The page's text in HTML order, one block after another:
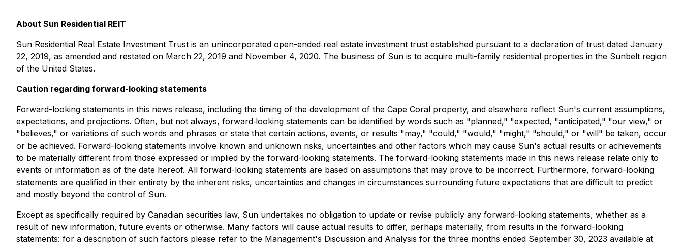
About Sun Residential REIT
Sun Residential Real Estate Investment Trust is an unincorporated open-ended real estate investment trust established pursuant to a declaration of trust dated January
22, 2019, as amended and restated on March 22, 2019 and November 4, 2020. The business of Sun is to acquire multi-family residential properties in the Sunbelt region
of the United States.
Caution regarding forward-looking statements
Forward-looking statements in this news release, including the timing of the development of the Cape Coral property, and elsewhere reflect Sun's current assumptions,
expectations, and projections. Often, but not always, forward‐looking statements can be identified by words such as "planned," "expected, "anticipated," "our view," or
"believes," or variations of such words and phrases or state that certain actions, events, or results "may," "could," "would," "might," "should," or "will" be taken, occur
or be achieved. Forward-looking statements involve known and unknown risks, uncertainties and other factors which may cause Sun's actual results or achievements
to be materially different from those expressed or implied by the forward-looking statements. The forward-looking statements made in this news release relate only to
events or information as of the date hereof. All forward-looking statements are based on assumptions that may prove to be incorrect. Furthermore, forward-looking
statements are qualified in their entirety by the inherent risks, uncertainties and changes in circumstances surrounding future expectations that are difficult to predict
and mostly beyond the control of Sun.
Except as specifically required by Canadian securities law, Sun undertakes no obligation to update or revise publicly any forward-looking statements, whether as a
result of new information, future events or otherwise. Many factors will cause actual results to differ, perhaps materially, from results in the forward-looking
statements: for a description of such factors please refer to the Management's Discussion and Analysis for the three months ended September 30, 2023 available at